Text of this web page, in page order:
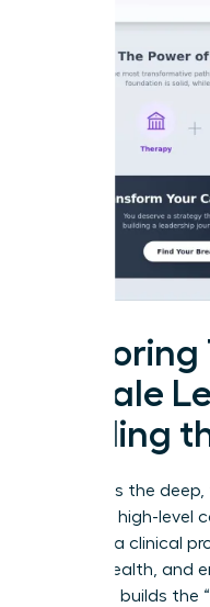
Female
Healing
Therapy is the
sustain a high-level
soul. It is a clinical
mental health, and
coaching builds the